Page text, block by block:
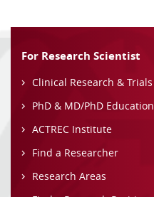
For Research Scientist
Clinical Research & Trials
PhD & MD/PhD Education
ACTREC Institute
Find a Researcher
Research Areas